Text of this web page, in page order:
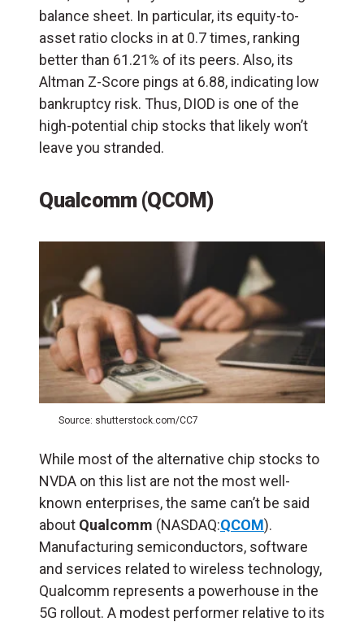
balance sheet. In particular, its equity-to-
asset ratio clocks in at 0.7 times, ranking
better than 61.21% of its peers. Also, its
Altman Z-Score pings at 6.88, indicating low
bankruptcy risk. Thus, DIOD is one of the
high-potential chip stocks that likely won’t
leave you stranded.
Qualcomm (QCOM)
Source: shutterstock.com/CC7
While most of the alternative chip stocks to
NVDA on this list are not the most well-
known enterprises, the same can’t be said
about Qualcomm (NASDAQ:QCOM).
Manufacturing semiconductors, software
and services related to wireless technology,
Qualcomm represents a powerhouse in the
5G rollout. A modest performer relative to its